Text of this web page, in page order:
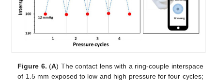
Figure 6. (A) The contact lens with a ring-couple interspace
of 1.5 mm exposed to low and high pressure for four cycles;